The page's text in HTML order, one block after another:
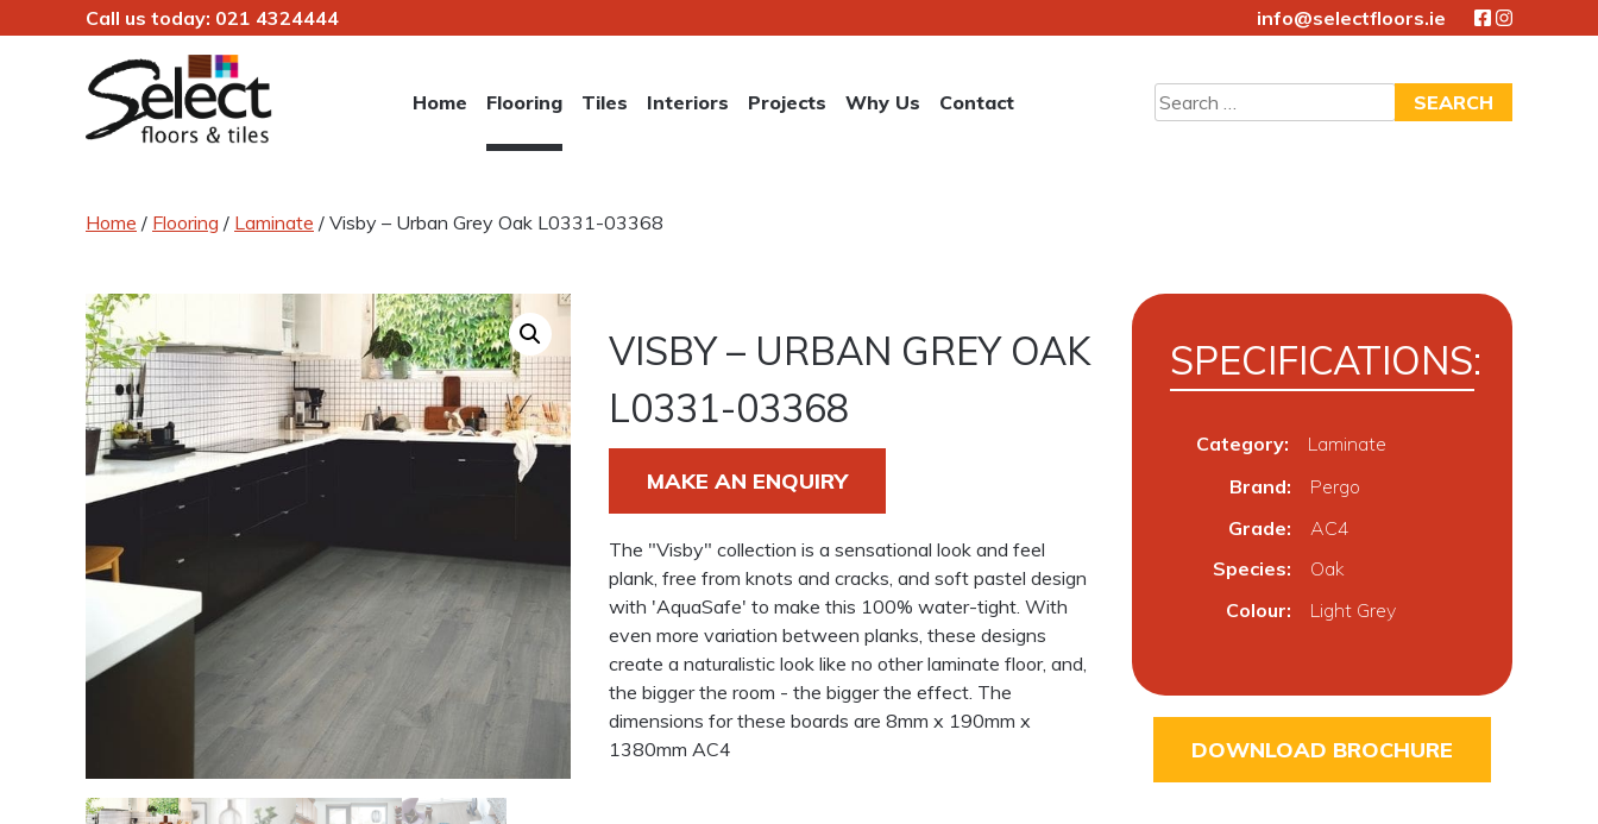
Call us today: 021 4324444
info@selectfloors.ie
Home Flooring Tiles Interiors Projects Why Us Contact
Search
for:
Home / Flooring / Laminate / Visby – Urban Grey Oak L0331-03368
VISBY – URBAN GREY OAK
L0331-03368
MAKE AN ENQUIRY
The "Visby" collection is a sensational look and feel
plank, free from knots and cracks, and soft pastel design
with 'AquaSafe' to make this 100% water-tight. With
even more variation between planks, these designs
create a naturalistic look like no other laminate floor, and,
the bigger the room - the bigger the effect. The
dimensions for these boards are 8mm x 190mm x
1380mm AC4
SPECIFICATIONS:
Category:
Laminate
Brand
Pergo
Grade
AC4
Species
Oak
Colour
Light Grey
DOWNLOAD BROCHURE